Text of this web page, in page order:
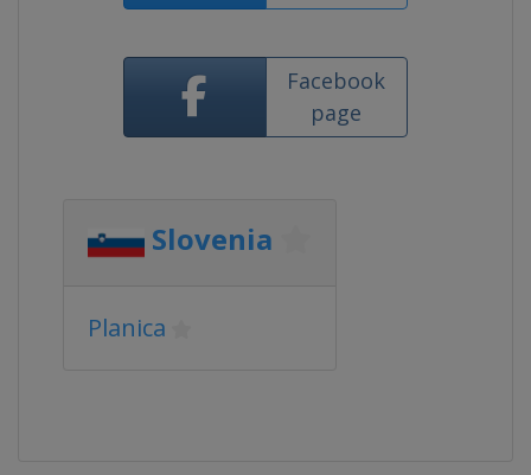
Facebook
page
Slovenia
Planica